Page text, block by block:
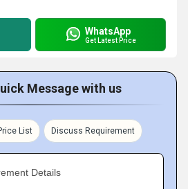
WhatsApp
Get Latest Price
Message with us
List Discuss Requirement
Details